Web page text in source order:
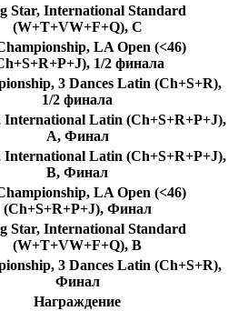
Star, International Standard
(W+T+VW+F+Q), C
LA Open (<46)
1/2 финала
3 Dances Latin (Ch+S+R),
1/2 финала
International Latin (Ch+S+R+P+J),
A, Финал
International Latin (Ch+S+R+P+J),
B, Финал
LA Open (<46)
(Ch+S+R+P+J), Финал
Star, International Standard
(W+T+VW+F+Q), B
3 Dances Latin (Ch+S+R),
Финал
Награждение